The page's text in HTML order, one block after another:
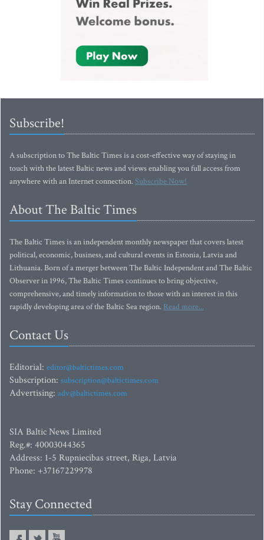
Subscribe!
A subscription to The Baltic Times is a cost-effective way of staying in
touch with the latest Baltic news and views enabling you full access from
anywhere with an Internet connection.Subscribe Now!
About The Baltic Times
The Baltic Times is an independent monthly newspaper that covers latest
political, economic, business, and cultural events in Estonia, Latvia and
Lithuania. Born of a merger between The Baltic Independent and The Baltic
Observer in 1996, The Baltic Times continues to bring objective,
comprehensive, and timely information to those with an interest in this
rapidly developing area of the Baltic Sea region. Read more...
Contact Us
Editorial: editor@baltictimes.com
Subscription: subscription@baltictimes.com
Advertising: adv@baltictimes.com
SIA Baltic News Limited
Reg.#: 40003044365
Address: 1-5 Rupniecibas street, Riga, Latvia
Phone: +37167229978
Stay Connected